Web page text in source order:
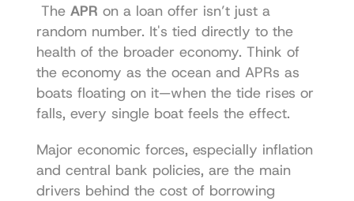
The APR on a loan offer isn’t just a
random number. It's tied directly to the
health of the broader economy. Think of
the economy as the ocean and APRs as
boats floating on it—when the tide rises or
falls, every single boat feels the effect.
Major economic forces, especially inflation
and central bank policies, are the main
drivers behind the cost of borrowing